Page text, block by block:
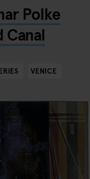
Polke
Canal
VENICE